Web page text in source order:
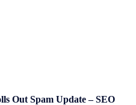
Out Spam Update – SEO